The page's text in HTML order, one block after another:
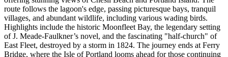
route follows the lagoon's edge, passing picturesque bays, tranquil
villages, and abundant wildlife, including various wading birds.
Highlights include the historic Moonfleet Bay, the legendary setting
of J. Meade-Faulkner’s novel, and the fascinating "half-church" of
East Fleet, destroyed by a storm in 1824. The journey ends at Ferry
Bridge, where the Isle of Portland looms ahead for those continuing